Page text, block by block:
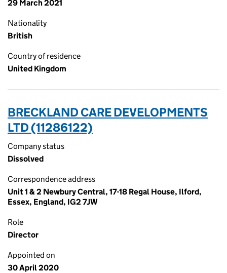
29 March 2021
Nationality
British
Country of residence
United Kingdom
BRECKLAND CARE DEVELOPMENTS
LTD (11286122)
Company status
Dissolved
Correspondence address
Unit 1 & 2 Newbury Central, 17-18 Regal House, Ilford,
Essex, England, IG2 7JW
Role
Director
Appointed on
30 April 2020